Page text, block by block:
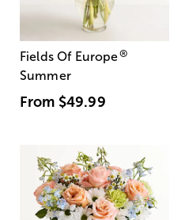
Fields Of Europe®
Summer
From $49.99